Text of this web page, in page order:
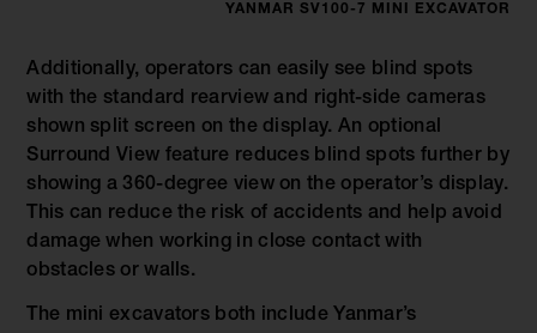
YANMAR SV100-7 MINI EXCAVATOR
Additionally, operators can easily see blind spots
with the standard rearview and right-side cameras
shown split screen on the display. An optional
Surround View feature reduces blind spots further by
showing a 360-degree view on the operator’s display.
This can reduce the risk of accidents and help avoid
damage when working in close contact with
obstacles or walls.
The mini excavators both include Yanmar’s